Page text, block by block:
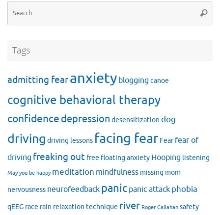
Tags
admitting fearanxiety blogging canoe
cognitive behavioral therapy
confidence depression desensitization dog
driving driving lessons facing fear Fear fear of
driving freaking out free floating anxiety Hooping listening
May you be happy meditation mindfulness missing mom
nervousness neurofeedback panic panic attack phobia
qEEG race rain relaxation technique river Roger Callahan safety